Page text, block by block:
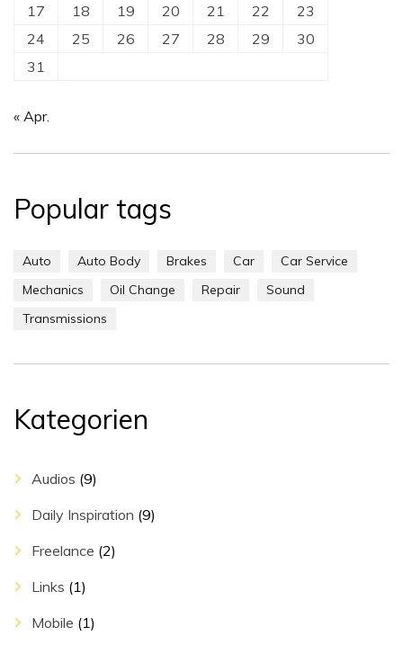
17
18 19 20 21 22
23
24
25 26 27 28 29
30
31
« Apr.
Popular tags
Auto Auto Body Brakes Car
Car Service
Mechanics
Oil Change Repair
Sound
Transmissions
Kategorien
Audios (9)
Daily Inspiration (9)
Freelance (2)
Links (1)
Mobile (1)